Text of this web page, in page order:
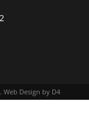
Web Design by D4